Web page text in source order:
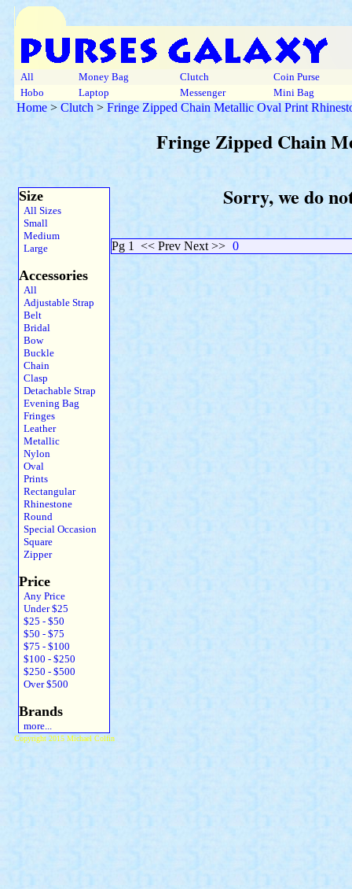
All Money Bag Clutch
Coin Purse
Hobo
Laptop Messenger Mini Bag
Home > Clutch > Fringe Zipped Chain Metallic Oval Print
Fringe Zipped Chain
Size
All Sizes
Small
Medium
Large
Accessories
All
Adjustable Strap
Belt
Bridal
Bow
Buckle
Chain
Clasp
Detachable Strap
Evening Bag
Fringes
Leather
Metallic
Nylon
Oval
Prints
Rectangular
Rhinestone
Round
Special Occasion
Square
Zipper
Price
Any Price
Under $25
$25 - $50
$50 - $75
$75 - $100
$100 - $250
$250 - $500
Over $500
Brands
more...
Sorry, we do
Pg 1 << Prev Next >> 0
Copyright 2015 Michael Colfin